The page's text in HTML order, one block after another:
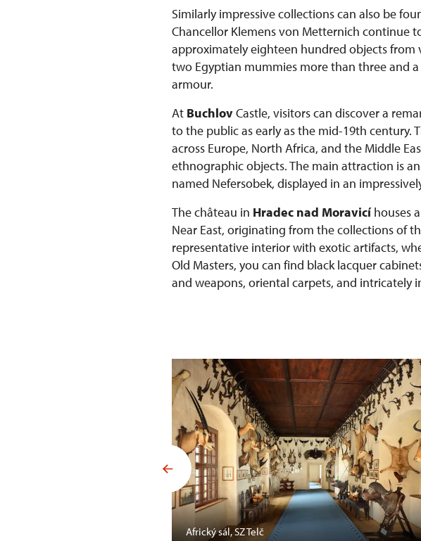
Similarly impressive collections can also be
Chancellor Klemens von Metternich continue
approximately eighteen hundred objects
two Egyptian mummies more than three and
armour.
At BuchlovCastle, visitors can discover a
to the public as early as the mid-19th century.
across Europe, North Africa, and the Middle
ethnographic objects. The main attraction is
named Nefersobek, displayed in an
The château in Hradec nad Moravicíhouses
Near East, originating from the collections of
representative interior with exotic artifacts,
Old Masters, you can find black lacquer
and weapons, oriental carpets, and intricately
Africký sál, SZ Telč